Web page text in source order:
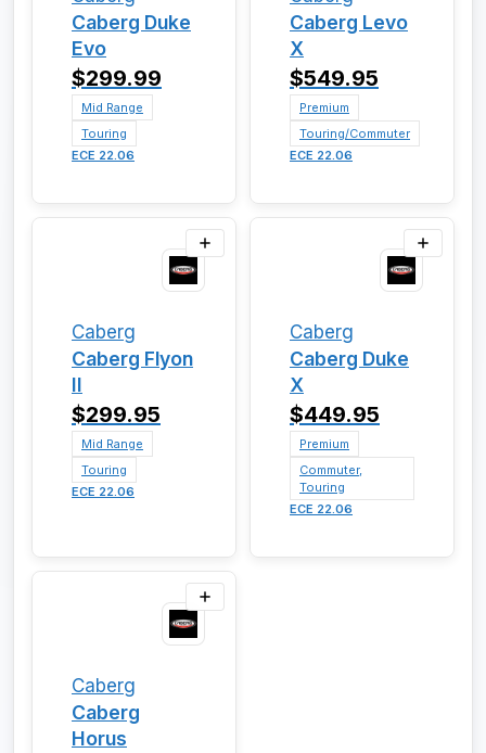
Caberg Duke
Evo
$299.99
Mid Range
Touring
ECE 22.06
Caberg Levo
X
$549.95
Premium
Touring/Commuter
ECE 22.06
Caberg
Caberg Flyon
II
$299.95
Mid Range
Touring
ECE 22.06
Caberg
Caberg Duke
X
$449.95
Premium
Commuter,
Touring
ECE 22.06
Caberg
Caberg
Horus